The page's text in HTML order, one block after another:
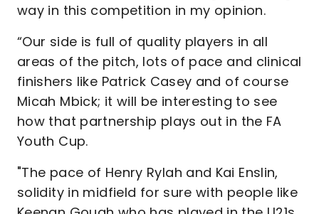
way in this competition in my opinion.
“Our side is full of quality players in all
areas of the pitch, lots of pace and clinical
finishers like Patrick Casey and of course
Micah Mbick; it will be interesting to see
how that partnership plays out in the FA
Youth Cup.
"The pace of Henry Rylah and Kai Enslin,
solidity in midfield for sure with people like